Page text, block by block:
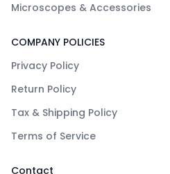
Microscopes & Accessories
COMPANY POLICIES
Privacy Policy
Return Policy
Tax & Shipping Policy
Terms of Service
Contact